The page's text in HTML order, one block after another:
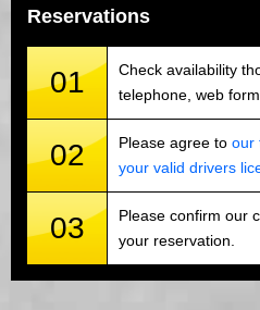
Reservations
01
Check availability
telephone, web
02 Please agree to our
your valid drivers
03
Please confirm our
your reservation.